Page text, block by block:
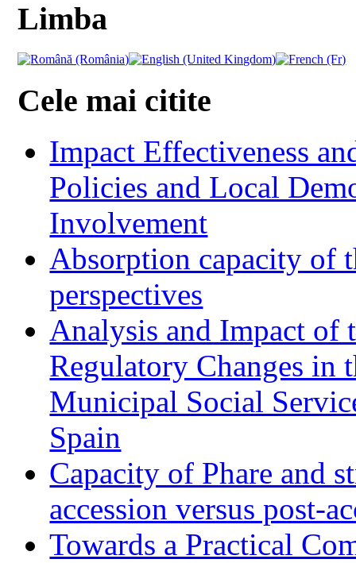
Limba
Cele mai citite
Impact Effectiveness
Policies and Local
Involvement
Absorption capacity of
perspectives
Analysis and Impact of
Regulatory Changes in
Municipal Social
Spain
Capacity of Phare and
accession versus post-
Towards a Practical